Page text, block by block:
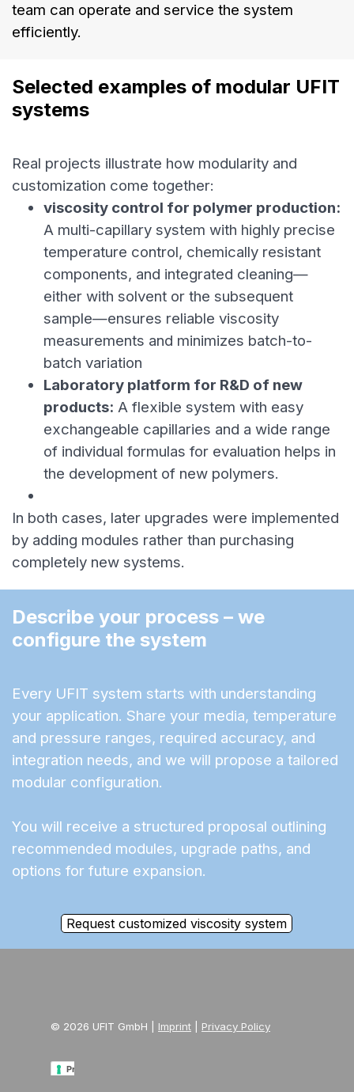
team can operate and service the system
efficiently.
Selected examples of modular UFIT
systems
Real projects illustrate how modularity and
customization come together:
viscosity control for polymer production:
A multi-capillary system with highly precise
temperature control, chemically resistant
components, and integrated cleaning—
either with solvent or the subsequent
sample—ensures reliable viscosity
measurements and minimizes batch-to-
batch variation
Laboratory platform for R&D of new
products: A flexible system with easy
exchangeable capillaries and a wide range
of individual formulas for evaluation helps in
the development of new polymers.
In both cases, later upgrades were implemented
by adding modules rather than purchasing
completely new systems.
Describe your process – we
configure the system
Every UFIT system starts with understanding
your application. Share your media, temperature
and pressure ranges, required accuracy, and
integration needs, and we will propose a tailored
modular configuration.
You will receive a structured proposal outlining
recommended modules, upgrade paths, and
options for future expansion.
Request customized viscosity system
© 2026 UFIT GmbH | Imprint Privacy Policy
Privacy Policy